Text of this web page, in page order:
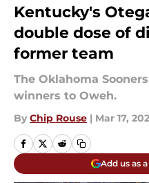
Kentucky's
double dose of
former team
The Oklahoma
winners to Oweh.
By Chip Rouse | Mar 17,
Add us as